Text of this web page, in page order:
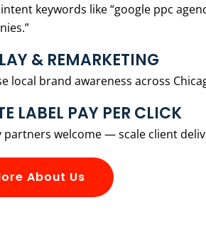
keywords like “google ppc
& REMARKETING
local brand awareness across
LABEL PAY PER CLICK
partners welcome — scale client
About Us